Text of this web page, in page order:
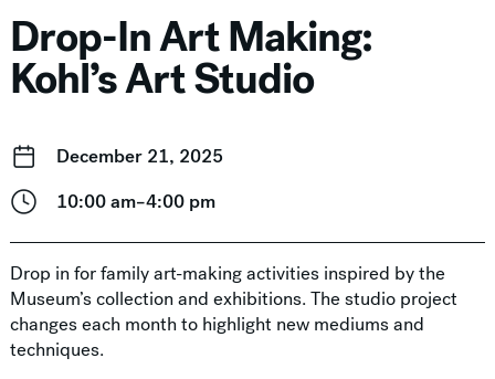
Drop-In Art Making:
Kohl’s Art Studio
December 21, 2025
10:00 am–4:00 pm
Drop in for family art-making activities inspired by the
Museum’s collection and exhibitions. The studio project
changes each month to highlight new mediums and
techniques.